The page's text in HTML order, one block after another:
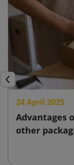
Previous
24 April 2025
Advantages
other